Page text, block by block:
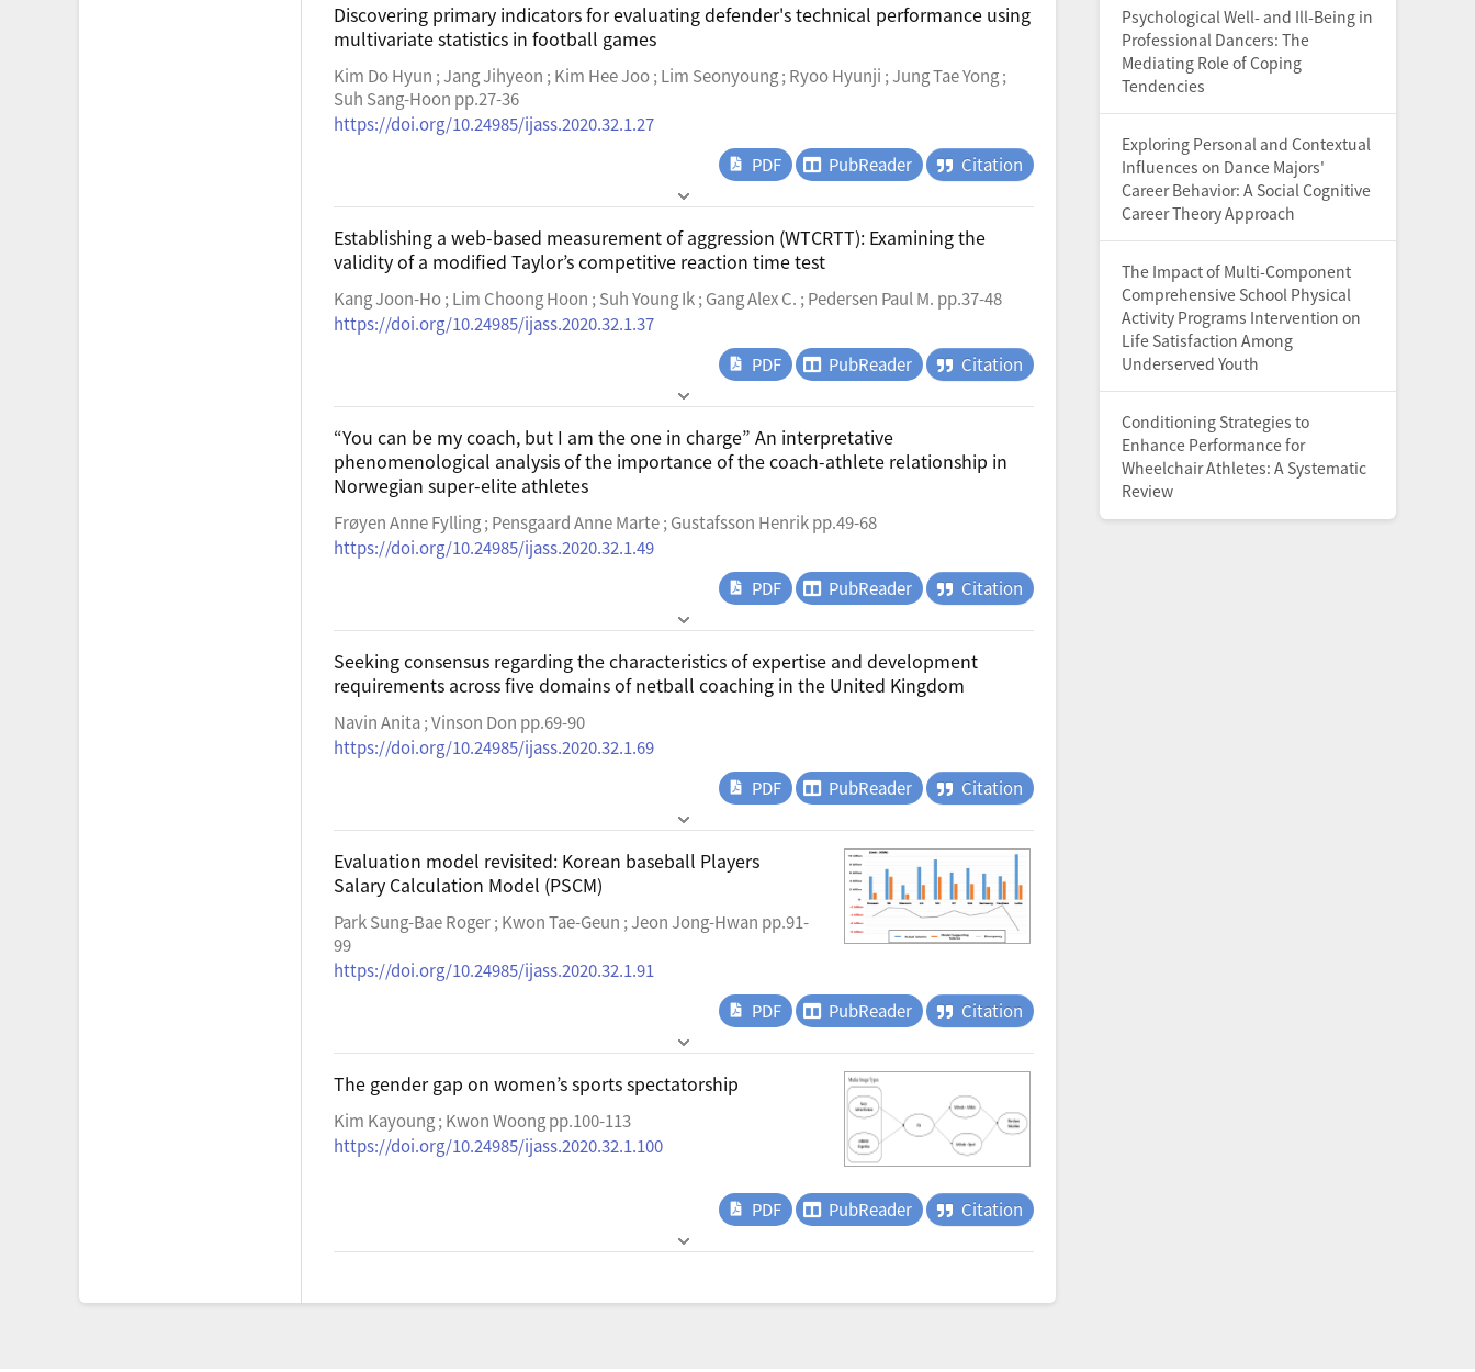
Discovering primary indicators for evaluating defender's technical performance using
multivariate statistics in football games
Kim Do Hyun ; Jang Jihyeon ; Kim Hee Joo ; Lim Seonyoung ; Ryoo Hyunji ; Jung Tae Yong ;
Suh Sang-Hoon pp.27-36
https://doi.org/10.24985/ijass.2020.32.1.27
PDF
PubReader Citation
Establishing a web-based measurement of aggression (WTCRTT): Examining the
validity of a modified Taylor’s competitive reaction time test
Kang Joon-Ho ; Lim Choong Hoon ; Suh Young Ik ; Gang Alex C. ; Pedersen Paul M. pp.37-48
https://doi.org/10.24985/ijass.2020.32.1.37
PDF
PubReader Citation
“You can be my coach, but I am the one in charge” An interpretative
phenomenological analysis of the importance of the coach-athlete relationship in
Norwegian super-elite athletes
Frøyen Anne Fylling ; Pensgaard Anne Marte ; Gustafsson Henrik pp.49-68
https://doi.org/10.24985/ijass.2020.32.1.49
PDF
PubReader Citation
Seeking consensus regarding the characteristics of expertise and development
requirements across five domains of netball coaching in the United Kingdom
Navin Anita ; Vinson Don pp.69-90
https://doi.org/10.24985/ijass.2020.32.1.69
PDF
PubReader Citation
Evaluation model revisited: Korean baseball Players
Salary Calculation Model (PSCM)
Park Sung-Bae Roger ; Kwon Tae-Geun ; Jeon Jong-Hwan pp.91-
99
https://doi.org/10.24985/ijass.2020.32.1.91
PDF
PubReader Citation
The gender gap on women’s sports spectatorship
Kim Kayoung ; Kwon Woong pp.100-113
https://doi.org/10.24985/ijass.2020.32.1.100
PDF PubReader Citation
Psychological Well- and Ill-Being in
Professional Dancers: The
Mediating Role of Coping
Tendencies
Exploring Personal and Contextual
Influences on Dance Majors'
Career Behavior: A Social Cognitive
Career Theory Approach
The Impact of Multi-Component
Comprehensive School Physical
Activity Programs Intervention on
Life Satisfaction Among
Underserved Youth
Conditioning Strategies to
Enhance Performance for
Wheelchair Athletes: A Systematic
Review